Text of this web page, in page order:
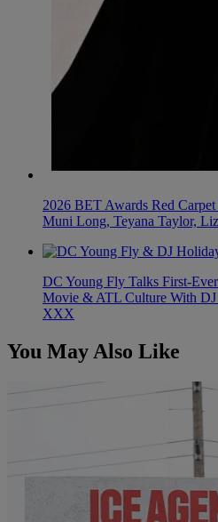
2026 BET Awards Red
Muni Long, Teyana Taylor,
DC Young Fly Talks First-
Movie & ATL Culture With
XXX
You May Also Like